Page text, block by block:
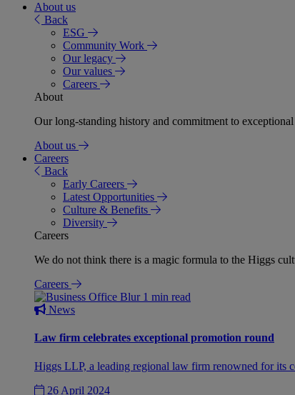
About us
Back
ESG
Community Work
Our legacy
Our values
Careers
About
Our long-standing history and commitment to
About us
Careers
Back
Early Careers
Latest Opportunities
Culture & Benefits
Diversity
Careers
We do not think there is a magic formula to the Higgs
Careers
1 min read
News
Law firm celebrates exceptional promotion round
Higgs LLP, a leading regional law firm renowned for its
26 April 2024